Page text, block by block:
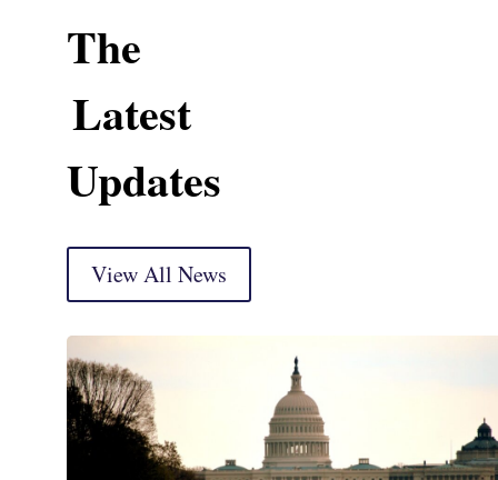
The
Latest
Updates
View All News